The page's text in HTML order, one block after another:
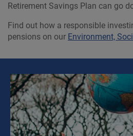
Retirement Savings Plan can go
Find out how a responsible
pensions on our Environment,